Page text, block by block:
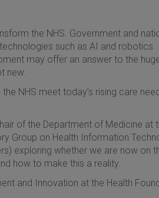
the NHS. Government and
such as AI and robotics
may offer an answer to the
new.
NHS meet today’s rising care
of the Department of Medicine at
Group on Health Information
exploring whether we are now on
how to make this a reality.
and Innovation at the Health